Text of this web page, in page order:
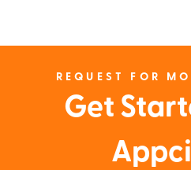
REQUEST FOR
Get